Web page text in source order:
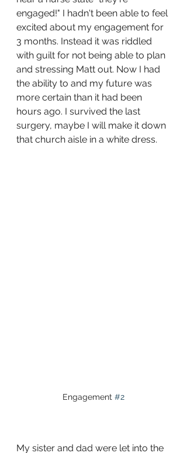
engaged!" I hadn't been able to feel
excited about my engagement for
3 months. Instead it was riddled
with guilt for not being able to plan
and stressing Matt out. Now I had
the ability to and my future was
more certain than it had been
hours ago. I survived the last
surgery, maybe I will make it down
that church aisle in a white dress.
Engagement #2
My sister and dad were let into the